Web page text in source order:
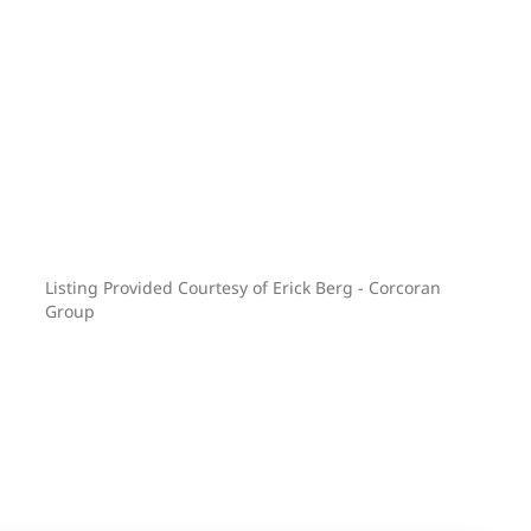
Listing Provided Courtesy of Erick Berg - Corcoran
Group